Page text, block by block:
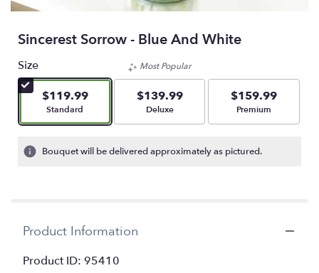
Sincerest Sorrow - Blue And White
Size
$119.99
Arrangement size
Standard
Most Popular
$139.99
Arrangement size
Deluxe
$159.99
Arrangement size
Premium
Bouquet will be delivered approximately as pictured.
Product Information
Product ID: 95410